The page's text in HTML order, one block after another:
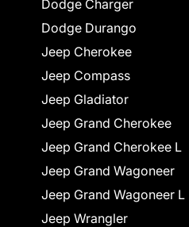
Dodge Charger
Dodge Durango
Jeep Cherokee
Jeep Compass
Jeep Gladiator
Jeep Grand Cherokee
Jeep Grand Cherokee L
Jeep Grand Wagoneer
Jeep Grand Wagoneer L
Jeep Wrangler